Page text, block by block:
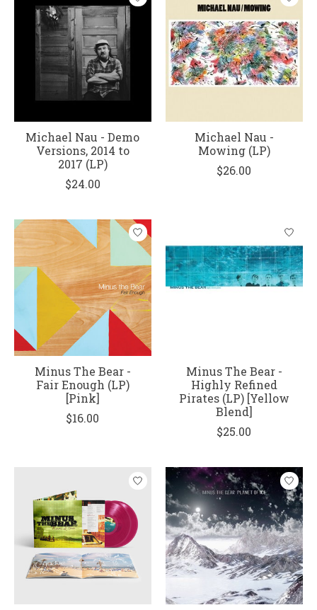
Michael Nau - Demo
Versions, 2014 to
2017 (LP)
$24.00
Michael Nau -
Mowing (LP)
$26.00
Minus The Bear -
Fair Enough (LP)
[Pink]
$16.00
Minus The Bear -
Highly Refined
Pirates (LP) [Yellow
Blend]
$25.00